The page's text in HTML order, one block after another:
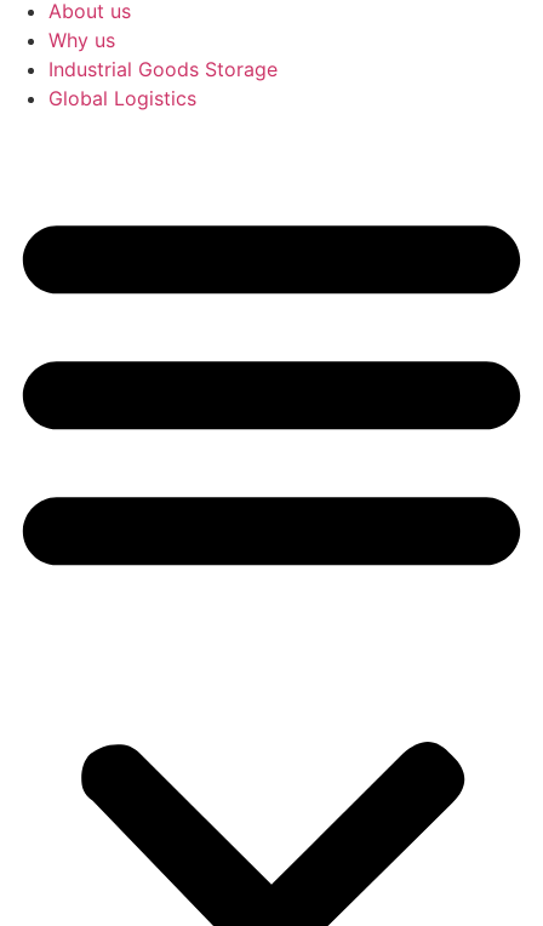
About us
Why us
Industrial Goods Storage
Global Logistics